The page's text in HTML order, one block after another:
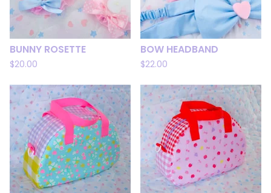
BUNNY ROSETTE
$20.00
BOW HEADBAND
$22.00